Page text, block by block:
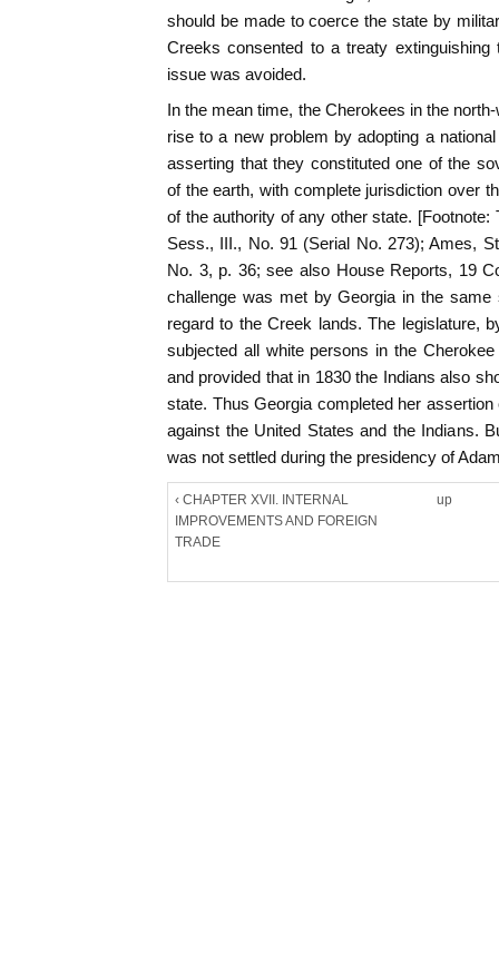
should be made to coerce the state by
Creeks consented to a treaty
issue was avoided.
In the mean time, the Cherokees in the
rise to a new problem by adopting a
asserting that they constituted one of the
of the earth, with complete jurisdiction over
of the authority of any other state.
Sess., III., No. 91 (Serial No. 273); Ames,
No. 3, p. 36; see also House Reports, 19
challenge was met by Georgia in the
regard to the Creek lands. The legislature,
subjected all white persons in the
and provided that in 1830 the Indians also
state. Thus Georgia completed her
against the United States and the Indians.
was not settled during the presidency of
‹ CHAPTER XVII. INTERNAL
IMPROVEMENTS AND FOREIGN
TRADE
up